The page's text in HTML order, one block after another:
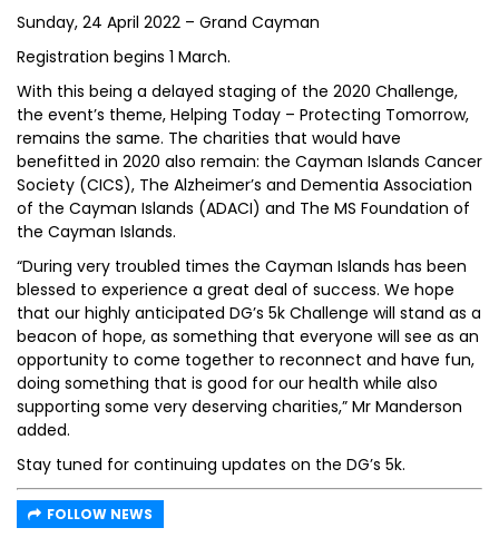
Sunday, 24 April 2022 – Grand Cayman
Registration begins 1 March.
With this being a delayed staging of the 2020 Challenge,
the event’s theme, Helping Today – Protecting Tomorrow,
remains the same. The charities that would have
benefitted in 2020 also remain: the Cayman Islands Cancer
Society (CICS), The Alzheimer’s and Dementia Association
of the Cayman Islands (ADACI) and The MS Foundation of
the Cayman Islands.
“During very troubled times the Cayman Islands has been
blessed to experience a great deal of success. We hope
that our highly anticipated DG’s 5k Challenge will stand as a
beacon of hope, as something that everyone will see as an
opportunity to come together to reconnect and have fun,
doing something that is good for our health while also
supporting some very deserving charities,” Mr Manderson
added.
Stay tuned for continuing updates on the DG’s 5k.
FOLLOW NEWS